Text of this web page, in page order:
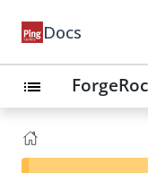
Docs
list